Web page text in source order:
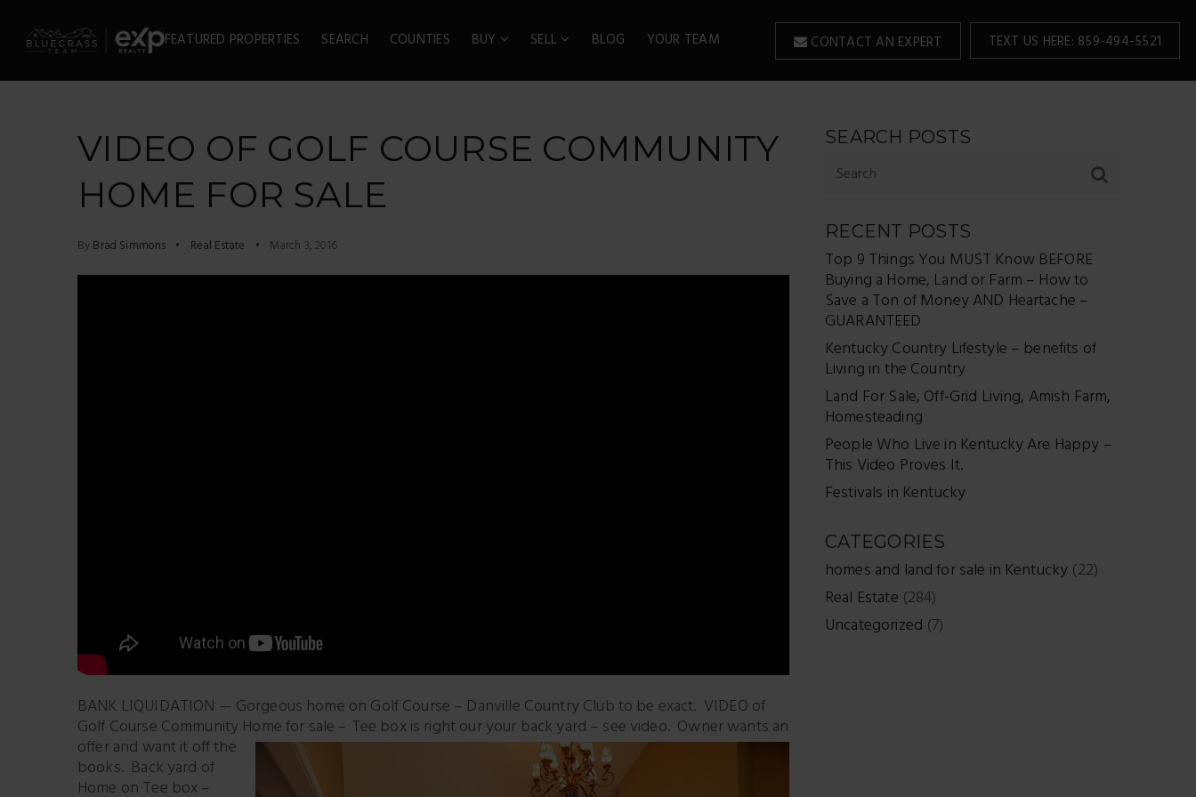
FEATURED PROPERTIES SEARCH COUNTIES BUY SELL BLOG YOUR TEAM CONTACT AN EXPERT TEXT US HERE: 859-494-5521
VIDEO OF GOLF COURSE COMMUNITY
HOME FOR SALE
ByBrad Simmons Real Estate March 3, 2016
BANK LIQUIDATION — Gorgeous home on Golf Course – Danville Country Club to be exact. VIDEO of
Golf Course Community Home for sale – Tee box is right ouryour back yard – see video. Owner wants an
offer and want it off the
books. Back yard of
Home on Tee box –
SEARCH POSTS
RECENT POSTS
Top 9 Things You MUST Know BEFORE
Buying a Home, Land or Farm – How to
Save a Ton of Money AND Heartache –
GUARANTEED
Kentucky Country Lifestyle – benefits of
Living in the Country
Land For Sale, Off-Grid Living, Amish Farm,
Homesteading
People Who Live in Kentucky Are Happy –
This Video Proves It.
Festivals in Kentucky
CATEGORIES
homes and land for sale in Kentucky (22)
Real Estate (284)
Uncategorized (7)